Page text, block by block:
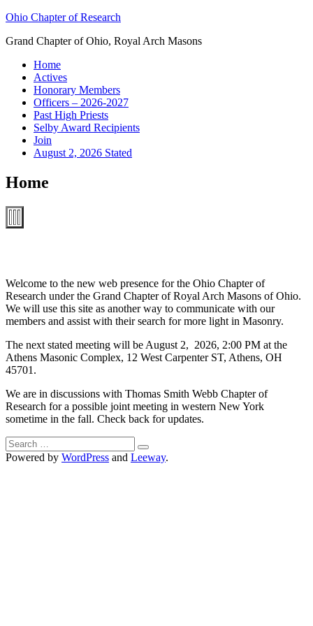
Skip
content
Ohio Chapter of Research
Grand Chapter of Ohio, Royal Arch Masons
Home
Actives
Honorary Members
Officers – 2026-2027
Past High Priests
Selby Award Recipients
Join
August 2, 2026 Stated
Home
Welcome to the new web presence for the Ohio Chapter of
Research under the Grand Chapter of Royal Arch Masons of Ohio.
We will use this site as another way to communicate with our
members and assist with their search for more light in Masonry.
The next stated meeting will be August 2, 2026, 2:00 PM at the
Athens Masonic Complex, 12 West Carpenter ST, Athens, OH
45701.
We are in discussions with Thomas Smith Webb Chapter of
Research for a possible joint meeting in western New York
sometime in the fall. Check back for updates.
Search
for:
Powered by WordPress and Leeway.